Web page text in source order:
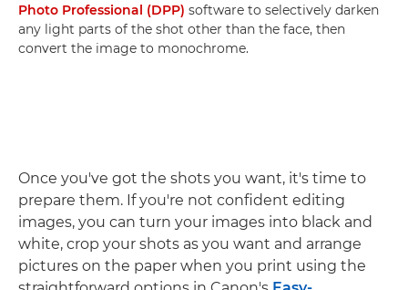
Photo Professional (DPP) software to selectively darken
any light parts of the shot other than the face, then
convert the image to monochrome.
Once you've got the shots you want, it's time to
prepare them. If you're not confident editing
images, you can turn your images into black and
white, crop your shots as you want and arrange
pictures on the paper when you print using the